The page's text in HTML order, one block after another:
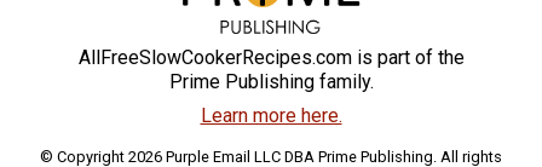
AllFreeSlowCookerRecipes.com is part of the
Prime Publishing family.
Learn more here.
© Copyright 2026 Purple Email LLC DBA Prime Publishing. All rights